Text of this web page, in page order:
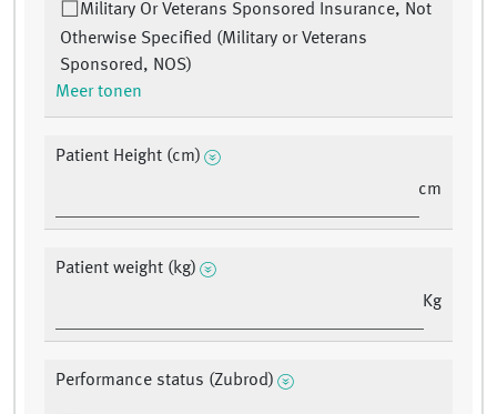
Military Or Veterans Sponsored Insurance, Not
Otherwise Specified (Military or Veterans
Sponsored, NOS)
Meer tonen
Patient Height (cm)
cm
Patient weight (kg)
Kg
Performance status (Zubrod)